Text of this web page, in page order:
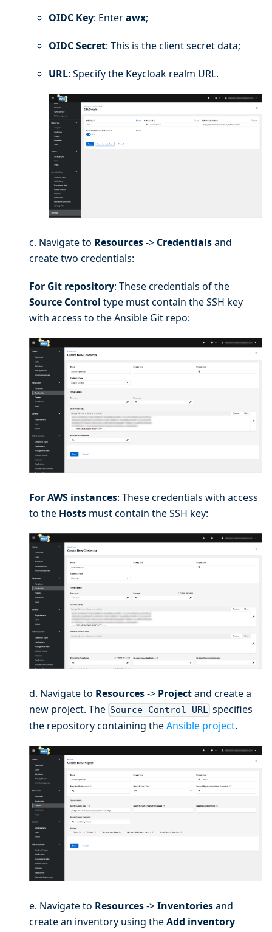
OIDC Key: Enterawx;
OIDC Secret: This is the client secret data;
URL: Specify the Keycloak realm URL.
c. Navigate to Resources-> Credentialsand
create two credentials:
For Git repository: These credentials of the
Source Control type must contain the SSH key
with access to the Ansible Git repo:
For AWS instances: These credentials with access
to the Hosts must contain the SSH key:
d. Navigate to Resources-> Projectand create a
new project. The Source Control URL specifies
the repository containing theAnsible project.
e. Navigate to Resources->Inventoriesand
create an inventory using theAdd inventory